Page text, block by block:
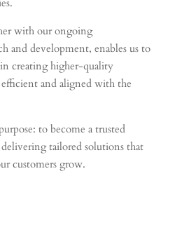
with our ongoing
and development, enables us to
creating higher-quality
and aligned with the
to become a trusted
tailored solutions that
customers grow.